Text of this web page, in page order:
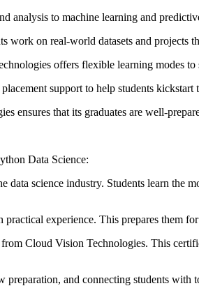
analysis to machine learning and
on real-world datasets and projects
offers flexible learning modes to
support to help students kickstart
ensures that its graduates are well-
Data Science:
science industry. Students learn the
experience. This prepares them
Cloud Vision Technologies. This
and connecting students with